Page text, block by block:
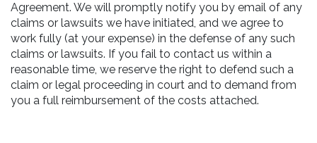
Agreement. We will promptly notify you by email of any
claims or lawsuits we have initiated, and we agree to
work fully (at your expense) in the defense of any such
claims or lawsuits. If you fail to contact us within a
reasonable time, we reserve the right to defend such a
claim or legal proceeding in court and to demand from
you a full reimbursement of the costs attached.